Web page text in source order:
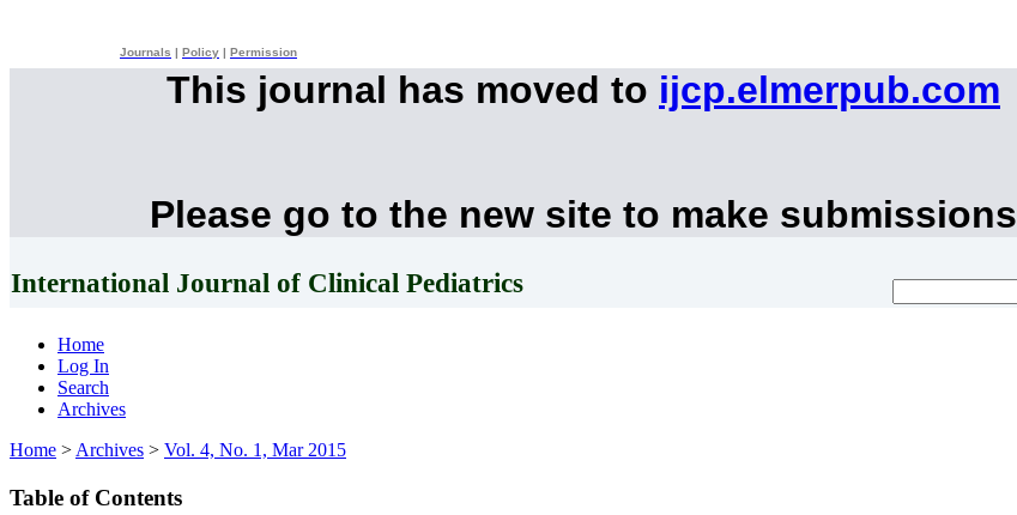
Journals Policy Permission
This journal has moved to ijcp.elmerpub.com
Please go to the new site to make submissions
International Journal of Clinical Pediatrics
Home
Log In
Search
Archives
Home > Archives > Vol. 4, No. 1, Mar 2015
Table of Contents